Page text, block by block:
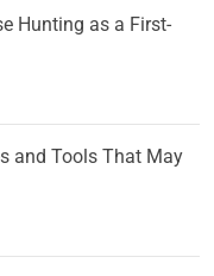
Hunting as a First-
and Tools That May